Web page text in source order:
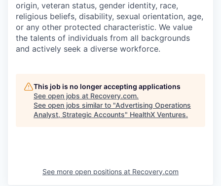
origin, veteran status, gender identity, race,
religious beliefs, disability, sexual orientation, age,
or any other protected characteristic. We value
the talents of individuals from all backgrounds
and actively seek a diverse workforce.
This job is no longer accepting applications
See open jobs at Recovery.com.
See open jobs similar to "Advertising Operations
Analyst, Strategic Accounts" HealthX Ventures.
See more open positions at Recovery.com